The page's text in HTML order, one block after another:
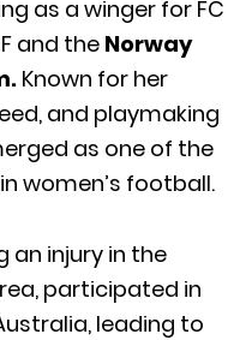
as a winger for FC
and the Norway
Known for her
and playmaking
as one of the
women’s football.
an injury in the
participated in
leading to